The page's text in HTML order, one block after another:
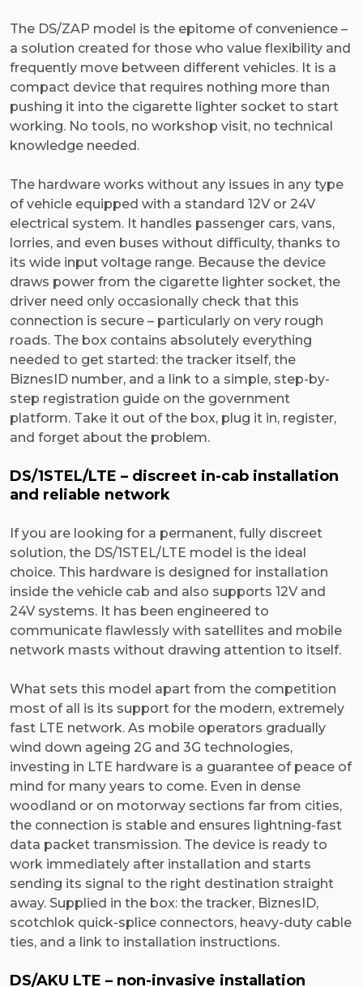
The DS/ZAP model is the epitome of convenience –
a solution created for those who value flexibility and
frequently move between different vehicles. It is a
compact device that requires nothing more than
pushing it into the cigarette lighter socket to start
working. No tools, no workshop visit, no technical
knowledge needed.
The hardware works without any issues in any type
of vehicle equipped with a standard 12V or 24V
electrical system. It handles passenger cars, vans,
lorries, and even buses without difficulty, thanks to
its wide input voltage range. Because the device
draws power from the cigarette lighter socket, the
driver need only occasionally check that this
connection is secure – particularly on very rough
roads. The box contains absolutely everything
needed to get started: the tracker itself, the
BiznesID number, and a link to a simple, step-by-
step registration guide on the government
platform. Take it out of the box, plug it in, register,
and forget about the problem.
DS/1STEL/LTE – discreet in-cab installation
and reliable network
If you are looking for a permanent, fully discreet
solution, the DS/1STEL/LTE model is the ideal
choice. This hardware is designed for installation
inside the vehicle cab and also supports 12V and
24V systems. It has been engineered to
communicate flawlessly with satellites and mobile
network masts without drawing attention to itself.
What sets this model apart from the competition
most of all is its support for the modern, extremely
fast LTE network. As mobile operators gradually
wind down ageing 2G and 3G technologies,
investing in LTE hardware is a guarantee of peace of
mind for many years to come. Even in dense
woodland or on motorway sections far from cities,
the connection is stable and ensures lightning-fast
data packet transmission. The device is ready to
work immediately after installation and starts
sending its signal to the right destination straight
away. Supplied in the box: the tracker, BiznesID,
scotchlok quick-splice connectors, heavy-duty cable
ties, and a link to installation instructions.
DS/AKU LTE – non-invasive installation